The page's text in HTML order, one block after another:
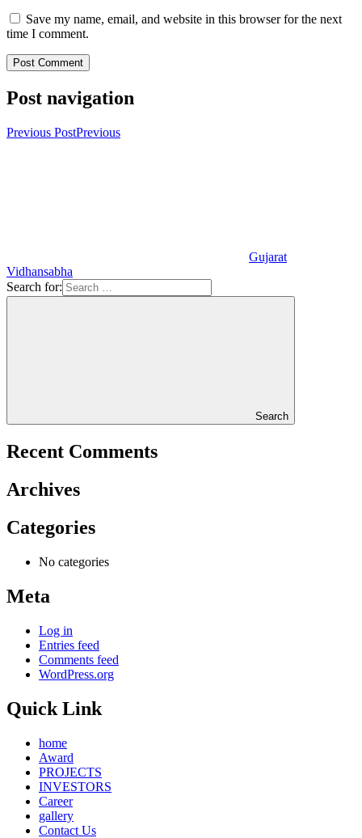
Save my name, email, and website in this browser for the next
time I comment.
Post navigation
Previous PostPrevious
Gujarat
Vidhansabha
Search for:
Search
Recent Comments
Archives
Categories
No categories
Meta
Log in
Entries feed
Comments feed
WordPress.org
Quick Link
home
Award
PROJECTS
INVESTORS
Career
gallery
Contact Us